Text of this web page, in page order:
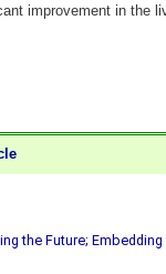
improvement in the
the Future;